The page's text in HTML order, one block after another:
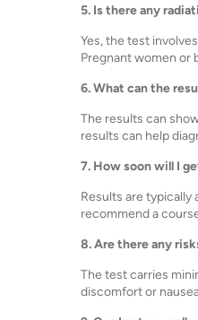
5. Is there any
Yes, the test
Pregnant women or
6. What can the
The results can
results can help
7. How soon will I
Results are typically
recommend a
8. Are there any
The test carries
discomfort or